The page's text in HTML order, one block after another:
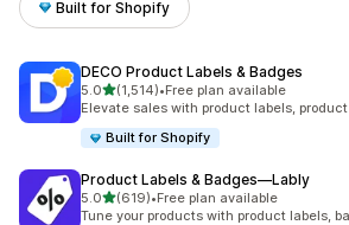
Built for Shopify
DECO Product Labels & Badges
5.0out of 5 stars
(1,514)
1514 total reviews
•Free plan available
Elevate sales with product labels,
Built for Shopify
Product Labels & Badges—Lably
5.0out of 5 stars
(619)
619 total reviews
•Free plan available
Tune your products with product labels,